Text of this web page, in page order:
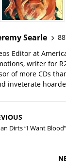
Searle
Editor at
writer for
of more CDs
inveterate
Dirts “I Want